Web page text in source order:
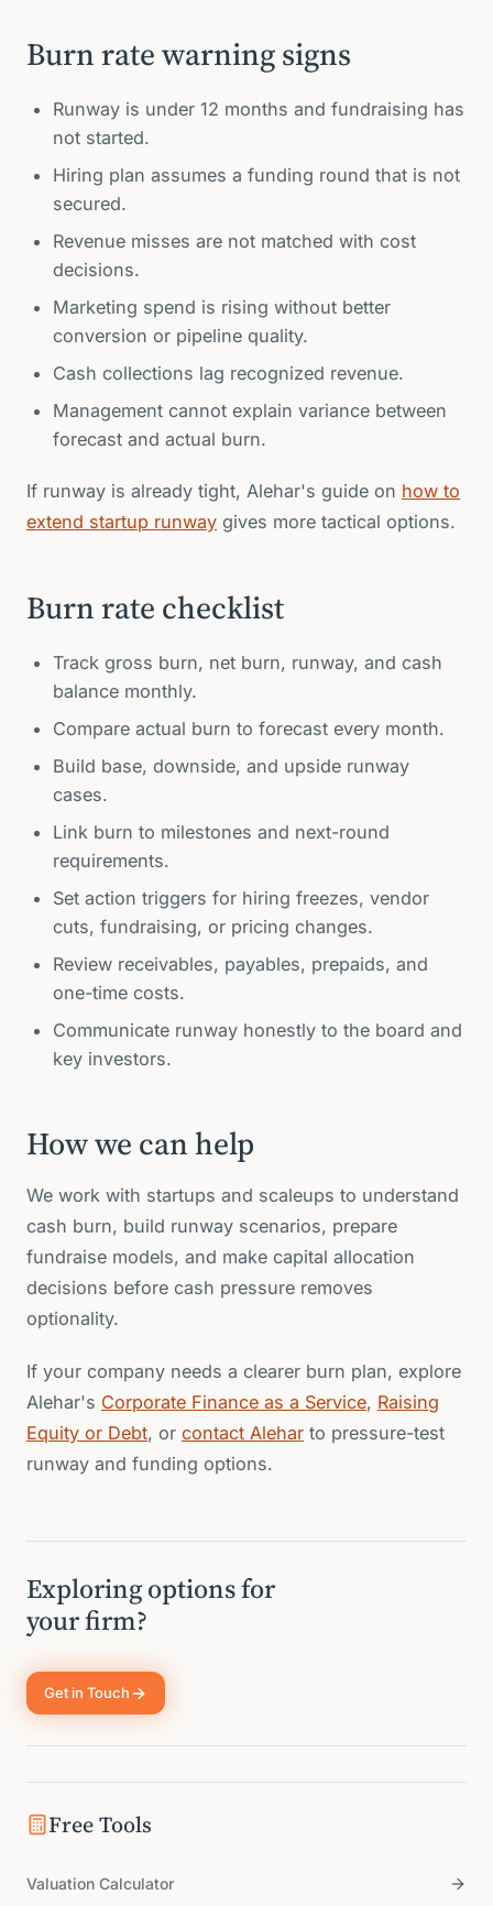
Burn rate warning signs
Runway is under 12 months and fundraising has
not started.
Hiring plan assumes a funding round that is not
secured.
Revenue misses are not matched with cost
decisions.
Marketing spend is rising without better
conversion or pipeline quality.
Cash collections lag recognized revenue.
Management cannot explain variance between
forecast and actual burn.
If runway is already tight, Alehar's guide on how to
extend startup runway gives more tactical options.
Burn rate checklist
Track gross burn, net burn, runway, and cash
balance monthly.
Compare actual burn to forecast every month.
Build base, downside, and upside runway
cases.
Link burn to milestones and next-round
requirements.
Set action triggers for hiring freezes, vendor
cuts, fundraising, or pricing changes.
Review receivables, payables, prepaids, and
one-time costs.
Communicate runway honestly to the board and
key investors.
How we can help
We work with startups and scaleups to understand
cash burn, build runway scenarios, prepare
fundraise models, and make capital allocation
decisions before cash pressure removes
optionality.
If your company needs a clearer burn plan, explore
Alehar's Corporate Finance as a Service, Raising
Equity or Debt, or contact Alehar to pressure-test
runway and funding options.
Exploring options for
your firm?
Get in Touch
Free Tools
Valuation Calculator